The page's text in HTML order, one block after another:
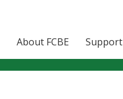
About FCBE Support